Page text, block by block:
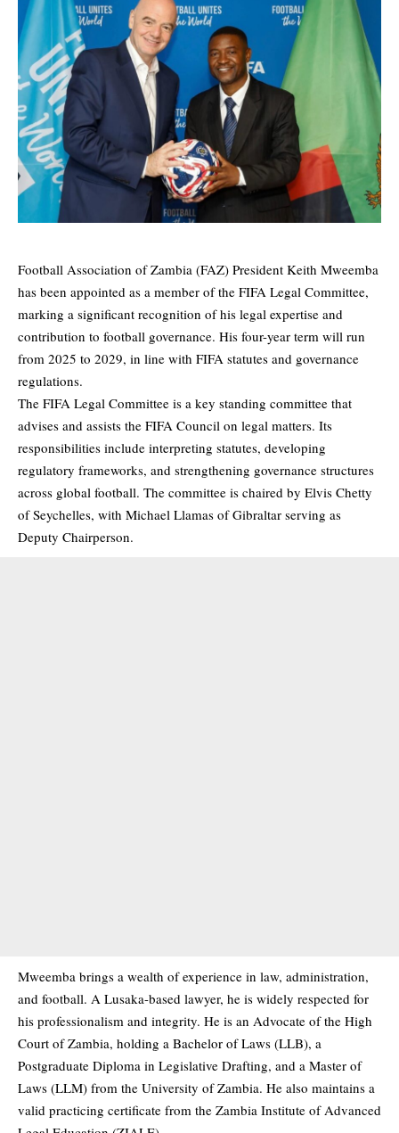
Football Association of Zambia (FAZ) President Keith Mweemba
has been appointed as a member of the FIFA Legal Committee,
marking a significant recognition of his legal expertise and
contribution to football governance. His four-year term will run
from 2025 to 2029, in line with FIFA statutes and governance
regulations.
The FIFA Legal Committee is a key standing committee that
advises and assists the FIFA Council on legal matters. Its
responsibilities include interpreting statutes, developing
regulatory frameworks, and strengthening governance structures
across global football. The committee is chaired by Elvis Chetty
of Seychelles, with Michael Llamas of Gibraltar serving as
Deputy Chairperson.
Mweemba brings a wealth of experience in law, administration,
and football. A Lusaka-based lawyer, he is widely respected for
his professionalism and integrity. He is an Advocate of the High
Court of Zambia, holding a Bachelor of Laws (LLB), a
Postgraduate Diploma in Legislative Drafting, and a Master of
Laws (LLM) from the University of Zambia. He also maintains a
valid practicing certificate from the Zambia Institute of Advanced